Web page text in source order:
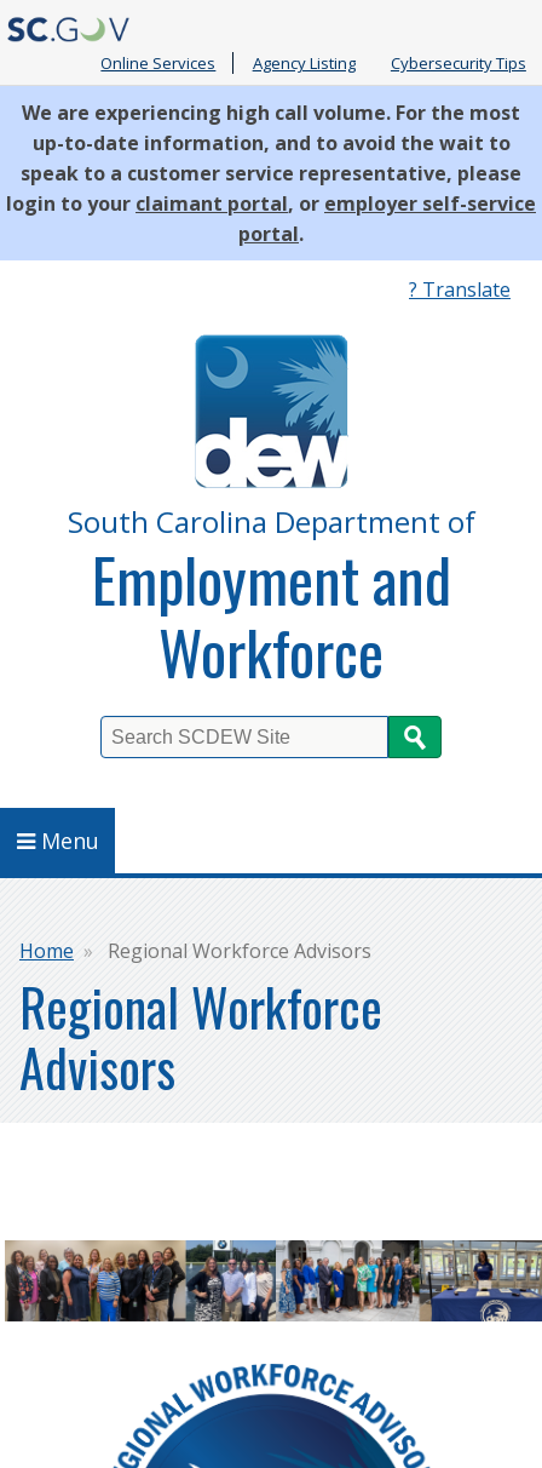
Online Services Agency Listing Cybersecurity Tips
We are experiencing high call volume. For the most
up-to-date information, and to avoid the wait to
speak to a customer service representative, please
login to your claimant portal, or employer self-service
portal.
? Translate
South Carolina Department of
Employment and
Workforce
Menu
Breadcrumb
Home Regional Workforce Advisors
Regional Workforce
Advisors